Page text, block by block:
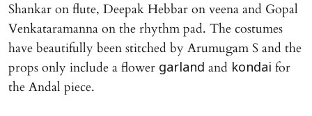
Shankar on flute, Deepak Hebbar on veena and Gopal
Venkataramanna on the rhythm pad. The costumes
have beautifully been stitched by Arumugam S and the
props only include a flower garland and kondai for
the Andal piece.